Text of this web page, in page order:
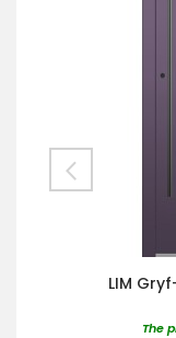
LIM
The